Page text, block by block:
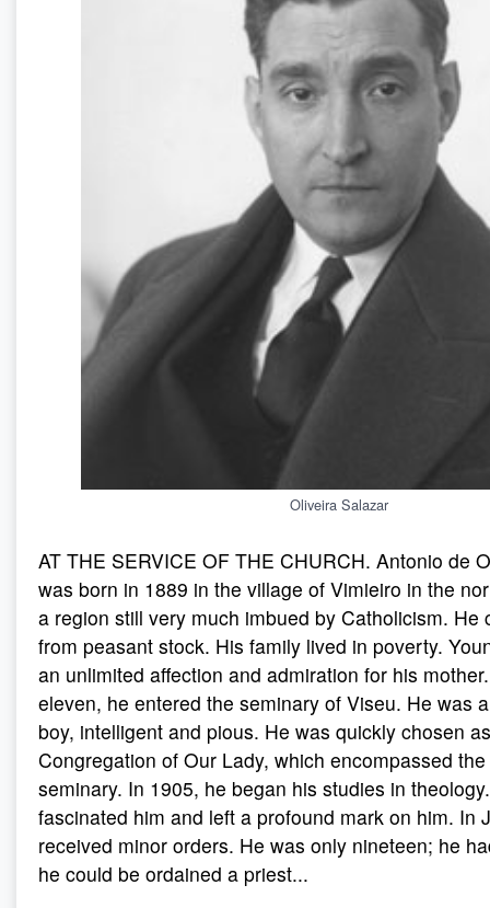
Oliveira Salazar
AT THE SERVICE OF THE CHURCH. Antonio de
was born in 1889 in the village of Vimieiro in the
a region still very much imbued by Catholicism. He
from peasant stock. His family lived in poverty.
an unlimited affection and admiration for his
eleven, he entered the seminary of Viseu. He was
boy, intelligent and pious. He was quickly chosen
Congregation of Our Lady, which encompassed
seminary. In 1905, he began his studies in
fascinated him and left a profound mark on him. In
received minor orders. He was only nineteen; he
he could be ordained a priest...